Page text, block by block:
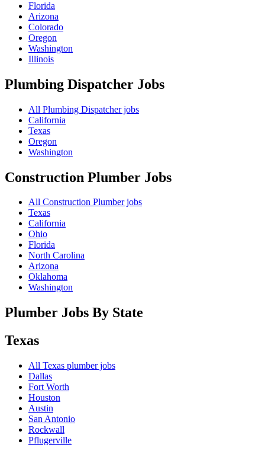
Florida
Arizona
Colorado
Oregon
Washington
Illinois
Plumbing Dispatcher Jobs
All Plumbing Dispatcher jobs
California
Texas
Oregon
Washington
Construction Plumber Jobs
All Construction Plumber jobs
Texas
California
Ohio
Florida
North Carolina
Arizona
Oklahoma
Washington
Plumber Jobs By State
Texas
All Texas plumber jobs
Dallas
Fort Worth
Houston
Austin
San Antonio
Rockwall
Pflugerville